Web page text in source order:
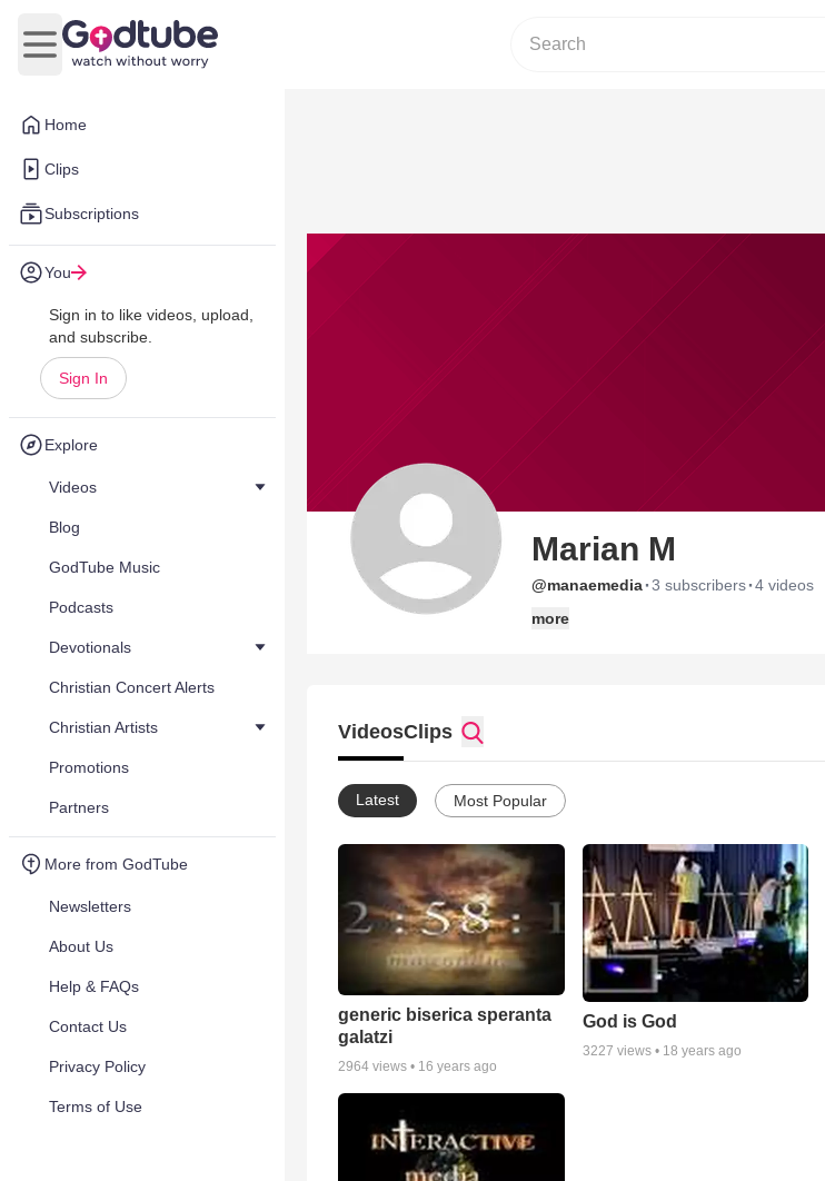
Home
Clips
Subscriptions
You
Sign in to like videos, upload,
and subscribe.
Sign In
Explore
Videos
Blog
GodTube Music
Podcasts
Devotionals
Christian Concert Alerts
Christian Artists
Promotions
Partners
More from GodTube
Newsletters
About Us
Help & FAQs
Contact Us
Privacy Policy
Terms of Use
Open main menu
Marian M
@manaemedia·3 subscribers·4 videos
more
VideosClips
Latest Most Popular
generic biserica speranta
galatzi
2964 views • 16 years ago
God is God
3227 views • 18 years ago